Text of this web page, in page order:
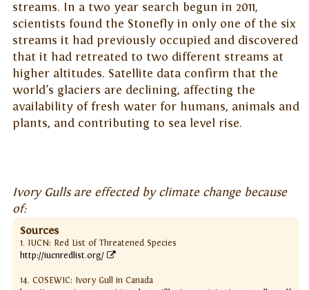
streams. In a two year search begun in 2011,
scientists found the Stonefly in only one of the six
streams it had previously occupied and discovered
that it had retreated to two different streams at
higher altitudes. Satellite data confirm that the
world’s glaciers are declining, affecting the
availability of fresh water for humans, animals and
plants, and contributing to sea level rise.
Ivory Gulls are effected by climate change because
of:
Sources
1. IUCN: Red List of Threatened Species
http://iucnredlist.org/
14. COSEWIC: Ivory Gull in Canada